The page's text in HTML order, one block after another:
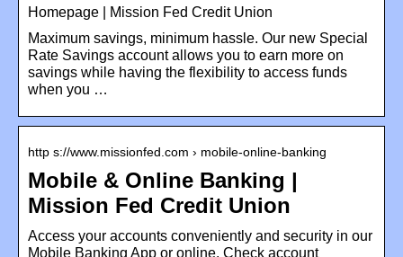
Homepage | Mission Fed Credit Union
Maximum savings, minimum hassle. Our new Special
Rate Savings account allows you to earn more on
savings while having the flexibility to access funds
when you …
http s://www.missionfed.com › mobile-online-banking
Mobile & Online Banking |
Mission Fed Credit Union
Access your accounts conveniently and security in our
Mobile Banking App or online. Check account